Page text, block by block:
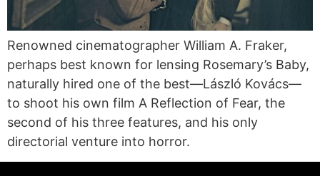
Renowned cinematographer William A. Fraker,
perhaps best known for lensing Rosemary’s Baby,
naturally hired one of the best—László Kovács—
to shoot his own film A Reflection of Fear, the
second of his three features, and his only
directorial venture into horror.